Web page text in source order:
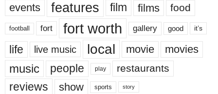
events features film films food
football fort fort worth gallery good it’s
life live music local movie movies
music people play restaurants
reviews show sports story